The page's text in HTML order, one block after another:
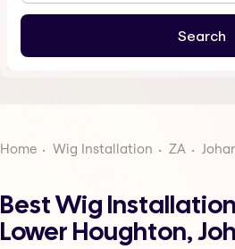
Home Wig Installation ZA
Best Wig
Lower Houghton,